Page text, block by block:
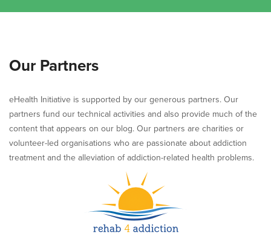
Our Partners
eHealth Initiative is supported by our generous partners. Our
partners fund our technical activities and also provide much of the
content that appears on our blog. Our partners are charities or
volunteer-led organisations who are passionate about addiction
treatment and the alleviation of addiction-related health problems.